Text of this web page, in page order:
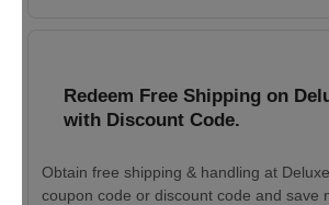
Redeem Free Shipping on
with Discount Code.
Obtain free shipping & handling at
coupon code or discount code and save